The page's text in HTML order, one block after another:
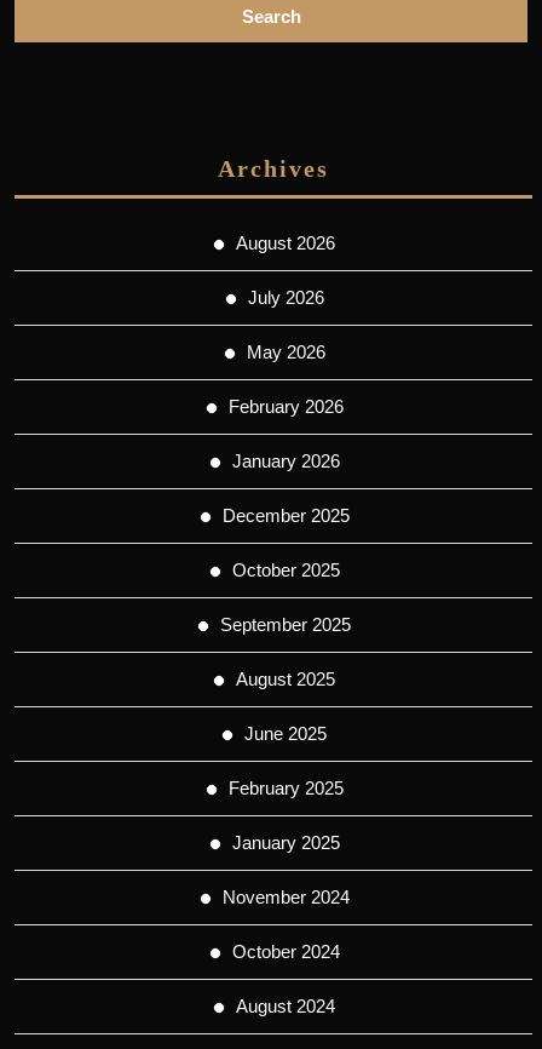
Archives
August 2026
July 2026
May 2026
February 2026
January 2026
December 2025
October 2025
September 2025
August 2025
June 2025
February 2025
January 2025
November 2024
October 2024
August 2024